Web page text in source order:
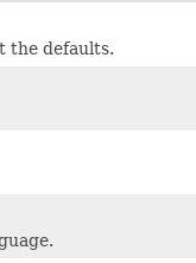
the defaults.